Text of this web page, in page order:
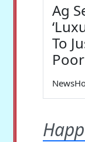
Ag
To
Poor